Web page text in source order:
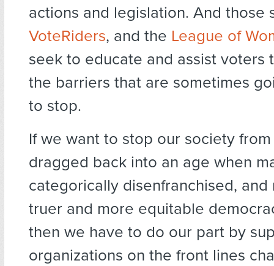
actions and legislation. And those
VoteRiders, and the League of
seek to educate and assist voters
the barriers that are sometimes
to stop.
If we want to stop our society
dragged back into an age when
categorically disenfranchised,
truer and more equitable
then we have to do our part by
organizations on the front lines